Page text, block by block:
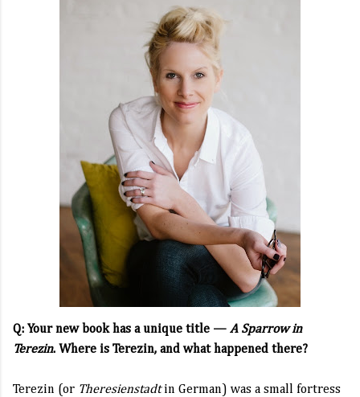
Q: Your new book has a unique title — A Sparrow in
Terezin. Where is Terezin, and what happened there?
Terezin (or Theresienstadtin German) was a small fortress